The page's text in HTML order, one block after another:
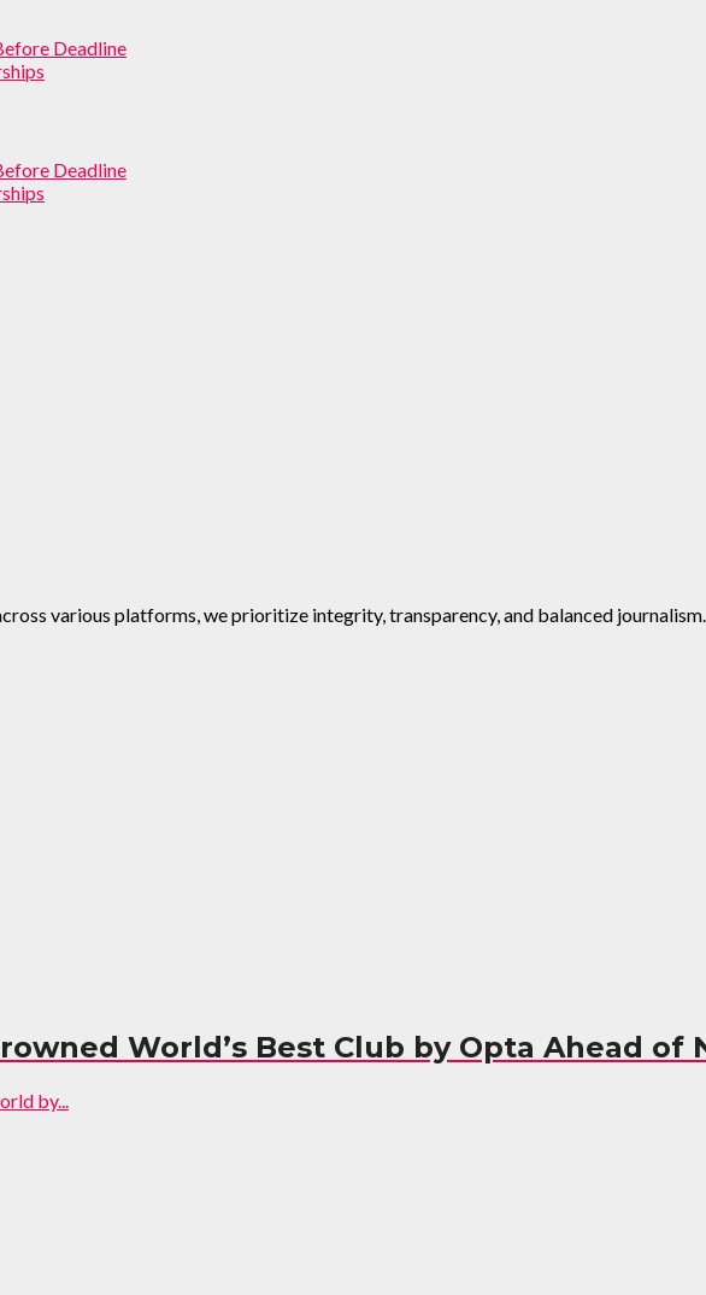
Deadline
Deadline
various platforms, we prioritize integrity, transparency, and balanced journalism.
World’s Best Club by Opta Ahead of
by...